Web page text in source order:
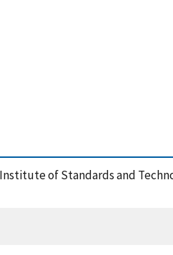
of Standards and